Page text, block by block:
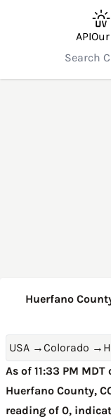
API
Huerfano
USA →Colorado →
As of 11:33 PM
Huerfano County,
reading of 0,